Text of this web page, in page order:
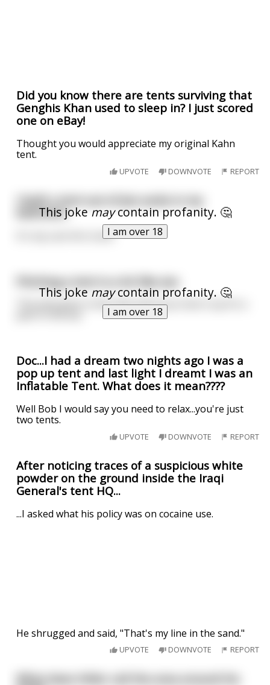
Did you know there are tents surviving that
Genghis Khan used to sleep in? I just scored
one on eBay!
Thought you would appreciate my original Kahn
tent.
UPVOTE DOWNVOTE REPORT
This jokemaycontain profanity. 🤔
I am over 18
I built a tent out of jizz socks in my
bedroom.
It's my cum-fort zone.
This jokemaycontain profanity. 🤔
I am over 18
Pitching a tent is a lot like sex
The pole goes in the hole and if you fuck it up it’s a
Doc...I had a dream two nights ago I was a
pop up tent and last light I dreamt I was an
Inflatable Tent. What does it mean????
Well Bob I would say you need to relax...you're just
two tents.
UPVOTE DOWNVOTE REPORT
After noticing traces of a suspicious white
powder on the ground inside the Iraqi
General's tent HQ...
...I asked what his policy was on cocaine use.
He shrugged and said, "That's my line in the sand."
UPVOTE DOWNVOTE REPORT
What does Hitler call the area around his